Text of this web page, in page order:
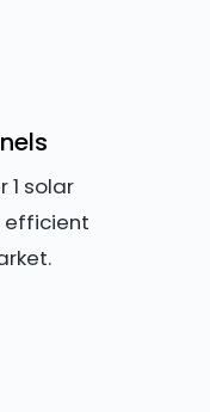
1 solar
efficient